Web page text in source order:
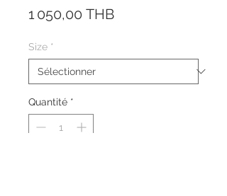
1 050,00 THBPrix
Size *
Quantité *